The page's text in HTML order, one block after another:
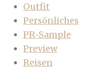
Outfit
Persönliches
PR-Sample
Preview
Reisen